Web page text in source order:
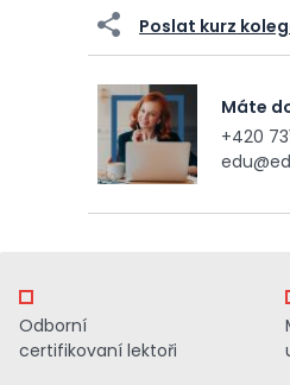
Poslat kurz
Máte
+420
Odborní
certifikovaní lektoři